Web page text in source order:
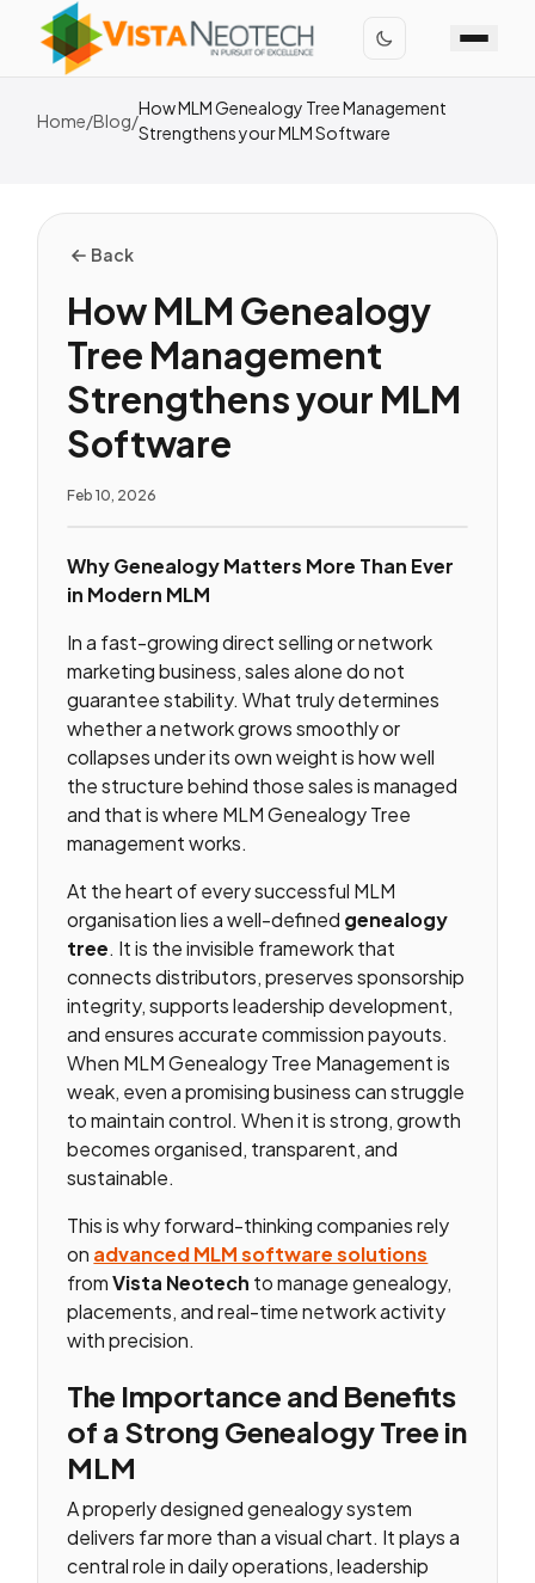
Home/Blog/
How MLM Genealogy Tree Management
Strengthens your MLM Software
Back
How MLM Genealogy
Tree Management
Strengthens your MLM
Software
Feb 10, 2026
Why Genealogy Matters More Than Ever
in Modern MLM
In a fast-growing direct selling or network
marketing business, sales alone do not
guarantee stability. What truly determines
whether a network grows smoothly or
collapses under its own weight is how well
the structure behind those sales is managed
and that is where MLM Genealogy Tree
management works.
At the heart of every successful MLM
organisation lies a well-defined genealogy
tree. It is the invisible framework that
connects distributors, preserves sponsorship
integrity, supports leadership development,
and ensures accurate commission payouts.
When MLM Genealogy Tree Management is
weak, even a promising business can struggle
to maintain control. When it is strong, growth
becomes organised, transparent, and
sustainable.
This is why forward-thinking companies rely
on advanced MLM software solutions
fromVista Neotech to manage genealogy,
placements, and real-time network activity
with precision.
The Importance and Benefits
of a Strong Genealogy Tree in
MLM
A properly designed genealogy system
delivers far more than a visual chart. It plays a
central role in daily operations, leadership